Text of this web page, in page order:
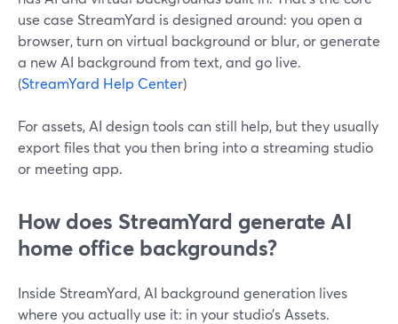
use case StreamYard is designed around: you open a
browser, turn on virtual background or blur, or generate
a new AI background from text, and go live.
(StreamYard Help Center)
For assets, AI design tools can still help, but they usually
export files that you then bring into a streaming studio
or meeting app.
How does StreamYard generate AI
home office backgrounds?
Inside StreamYard, AI background generation lives
where you actually use it: in your studio’s Assets.